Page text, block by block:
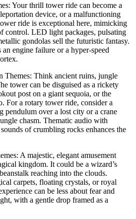
Your thrill tower ride can become a
device, or a malfunctioning
ride is exceptional here, mimicking
control. LED light packages, pulsating
gondolas sell the futuristic fantasy.
engine failure or a hyper-speed
Think ancient ruins, jungle
tower can be disguised as a rickety
post on a giant sequoia, or the
For a rotary tower ride, consider a
pendulum over a lost city or a crane
chasm. Thematic audio with
of crumbling rocks enhances the
A majestic, elegant amusement
kingdom. It could be a wizard’s
reaching into the clouds.
carpets, floating crystals, or royal
can be less about fear and
with a gentle drop framed as a